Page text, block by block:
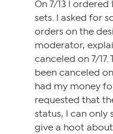
On 7/13 I
sets. I asked for
orders on the
moderator,
canceled on 7/
been canceled
had my money
requested that
status, I can only
give a hoot